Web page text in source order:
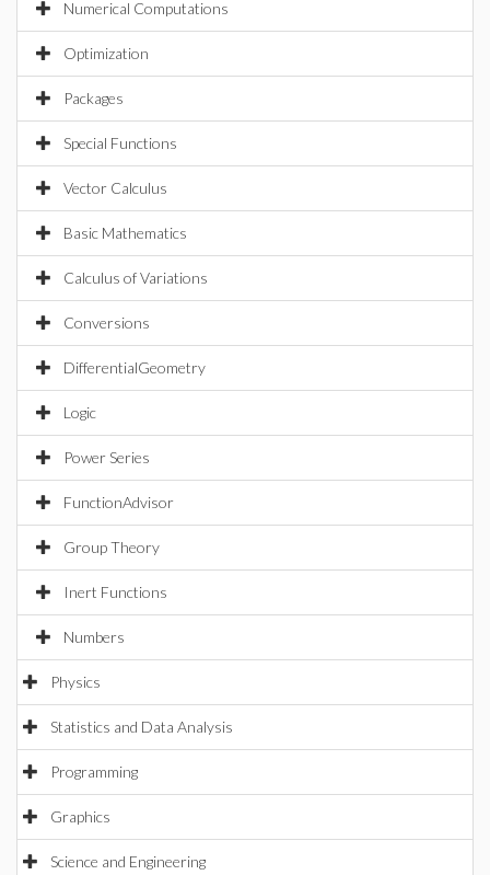
Numerical Computations
Optimization
Packages
Special Functions
Vector Calculus
Basic Mathematics
Calculus of Variations
Conversions
DifferentialGeometry
Logic
Power Series
FunctionAdvisor
Group Theory
Inert Functions
Numbers
Physics
Statistics and Data Analysis
Programming
Graphics
Science and Engineering